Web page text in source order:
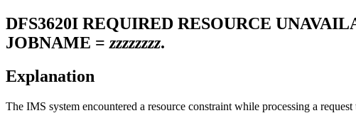
DFS3620I REQUIRED RESOURCE
JOBNAME = zzzzzzzz.
Explanation
The IMS system encountered a resource constraint while processing a